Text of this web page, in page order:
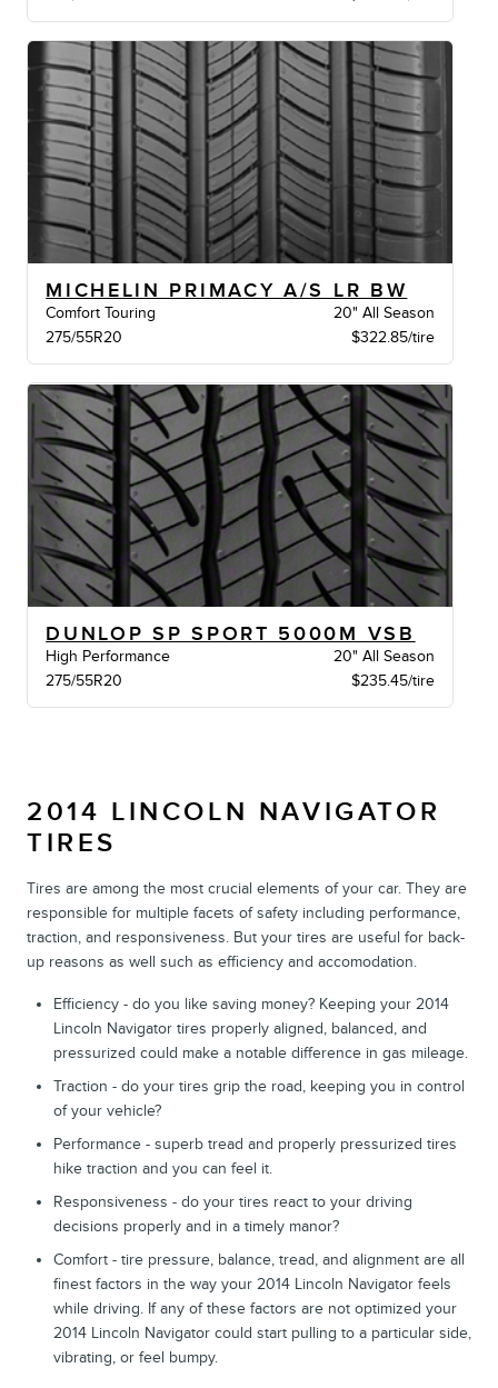
MICHELIN PRIMACY A/S LR BW
Comfort Touring
20" All Season
275/55R20
$322.85/tire
DUNLOP SP SPORT 5000M VSB
High Performance
20" All Season
275/55R20
$235.45/tire
2014 LINCOLN NAVIGATOR
TIRES
Tires are among the most crucial elements of your car. They are
responsible for multiple facets of safety including performance,
traction, and responsiveness. But your tires are useful for back-
up reasons as well such as efficiency and accomodation.
Efficiency - do you like saving money? Keeping your 2014
Lincoln Navigator tires properly aligned, balanced, and
pressurized could make a notable difference in gas mileage.
Traction - do your tires grip the road, keeping you in control
of your vehicle?
Performance - superb tread and properly pressurized tires
hike traction and you can feel it.
Responsiveness - do your tires react to your driving
decisions properly and in a timely manor?
Comfort - tire pressure, balance, tread, and alignment are all
finest factors in the way your 2014 Lincoln Navigator feels
while driving. If any of these factors are not optimized your
2014 Lincoln Navigator could start pulling to a particular side,
vibrating, or feel bumpy.